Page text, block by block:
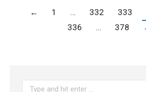
← 1 … 332 333
336
… 378
Search: